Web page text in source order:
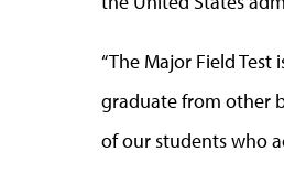
“The Major Field
graduate from other
of our students who